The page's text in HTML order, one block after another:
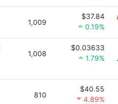
1,009
$37.84
0.19%
1,008
$0.03633
1.79%
810
$40.55
4.89%